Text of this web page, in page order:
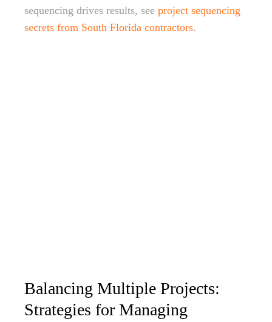
sequencing drives results, see project sequencing
secrets from South Florida contractors.
Balancing Multiple Projects:
Strategies for Managing